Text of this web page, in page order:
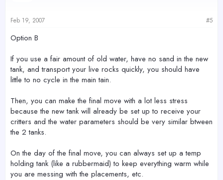
Feb 19, 2007 #5
Option B
If you use a fair amount of old water, have no sand in the new
tank, and transport your live rocks quickly, you should have
little to no cycle in the main tain.
Then, you can make the final move with a lot less stress
because the new tank will already be set up to receive your
critters and the water parameters should be very similar btween
the 2 tanks.
On the day of the final move, you can always set up a temp
holding tank (like a rubbermaid) to keep everything warm while
you are messing with the placements, etc.